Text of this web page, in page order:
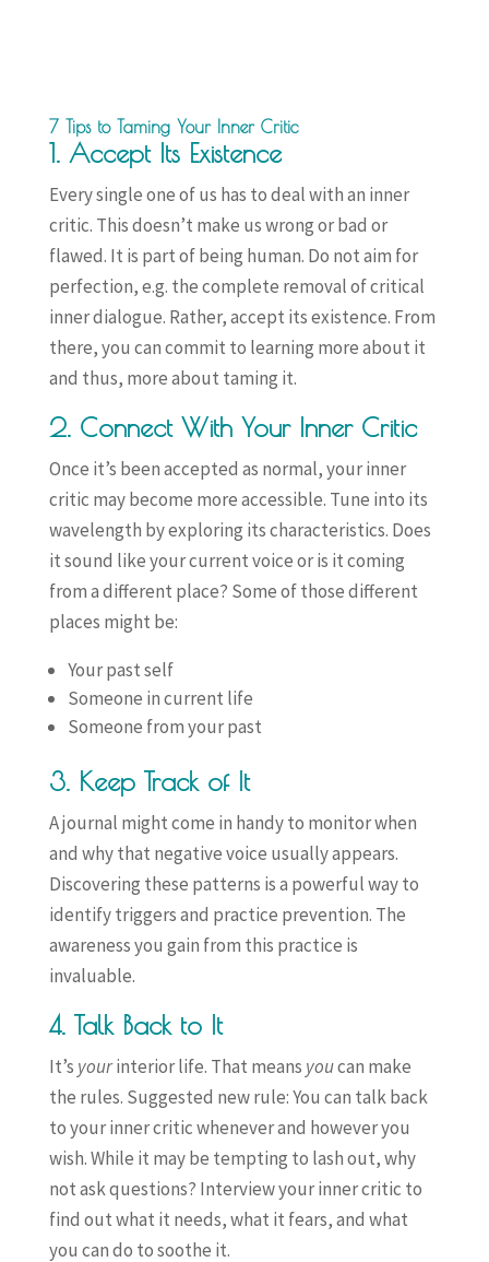
7 Tips to Taming Your Inner Critic
1. Accept Its Existence
Every single one of us has to deal with an inner
critic. This doesn’t make us wrong or bad or
flawed. It is part of being human. Do not aim for
perfection, e.g. the complete removal of critical
inner dialogue. Rather, accept its existence. From
there, you can commit to learning more about it
and thus, more about taming it.
2. Connect With Your Inner Critic
Once it’s been accepted as normal, your inner
critic may become more accessible. Tune into its
wavelength by exploring its characteristics. Does
it sound like your current voice or is it coming
from a different place? Some of those different
places might be:
Your past self
Someone in current life
Someone from your past
3. Keep Track of It
A journal might come in handy to monitor when
and why that negative voice usually appears.
Discovering these patterns is a powerful way to
identify triggers and practice prevention. The
awareness you gain from this practice is
invaluable.
4. Talk Back to It
It’s yourinterior life. That means youcan make
the rules. Suggested new rule: You can talk back
to your inner critic whenever and however you
wish. While it may be tempting to lash out, why
not ask questions? Interview your inner critic to
find out what it needs, what it fears, and what
you can do to soothe it.